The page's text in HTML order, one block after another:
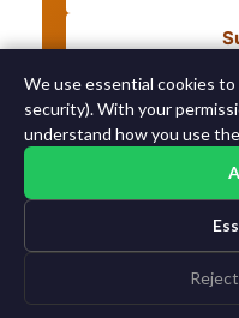
Also get breaking AI
Log in
We use essential cookies
security). With your
understand how you use